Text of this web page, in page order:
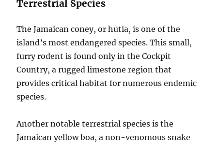
Terrestrial Species
The Jamaican coney, or hutia, is one of the
island’s most endangered species. This small,
furry rodent is found only in the Cockpit
Country, a rugged limestone region that
provides critical habitat for numerous endemic
species.
Another notable terrestrial species is the
Jamaican yellow boa, a non-venomous snake